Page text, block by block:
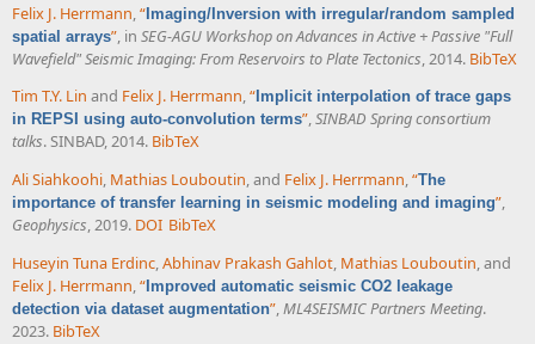
Felix J. Herrmann,“Imaging/Inversion with irregular/random sampled
spatial arrays”, in SEG-AGU Workshop on Advances in Active + Passive "Full
Wavefield" Seismic Imaging: From Reservoirs to Plate Tectonics, 2014. BibTeX
Tim T.Y. Lin and Felix J. Herrmann,“ Implicit interpolation of trace gaps
in REPSI using auto-convolution terms”,SINBAD Spring consortium
talks. SINBAD, 2014. BibTeX
Ali Siahkoohi, Mathias Louboutin, and Felix J. Herrmann,“The
importance of transfer learning in seismic modeling and imaging”,
Geophysics, 2019. DOI BibTeX
Huseyin Tuna Erdinc,Abhinav Prakash Gahlot, Mathias Louboutin, and
Felix J. Herrmann,“ Improved automatic seismic CO2 leakage
detection via dataset augmentation”,ML4SEISMIC Partners Meeting.
2023. BibTeX